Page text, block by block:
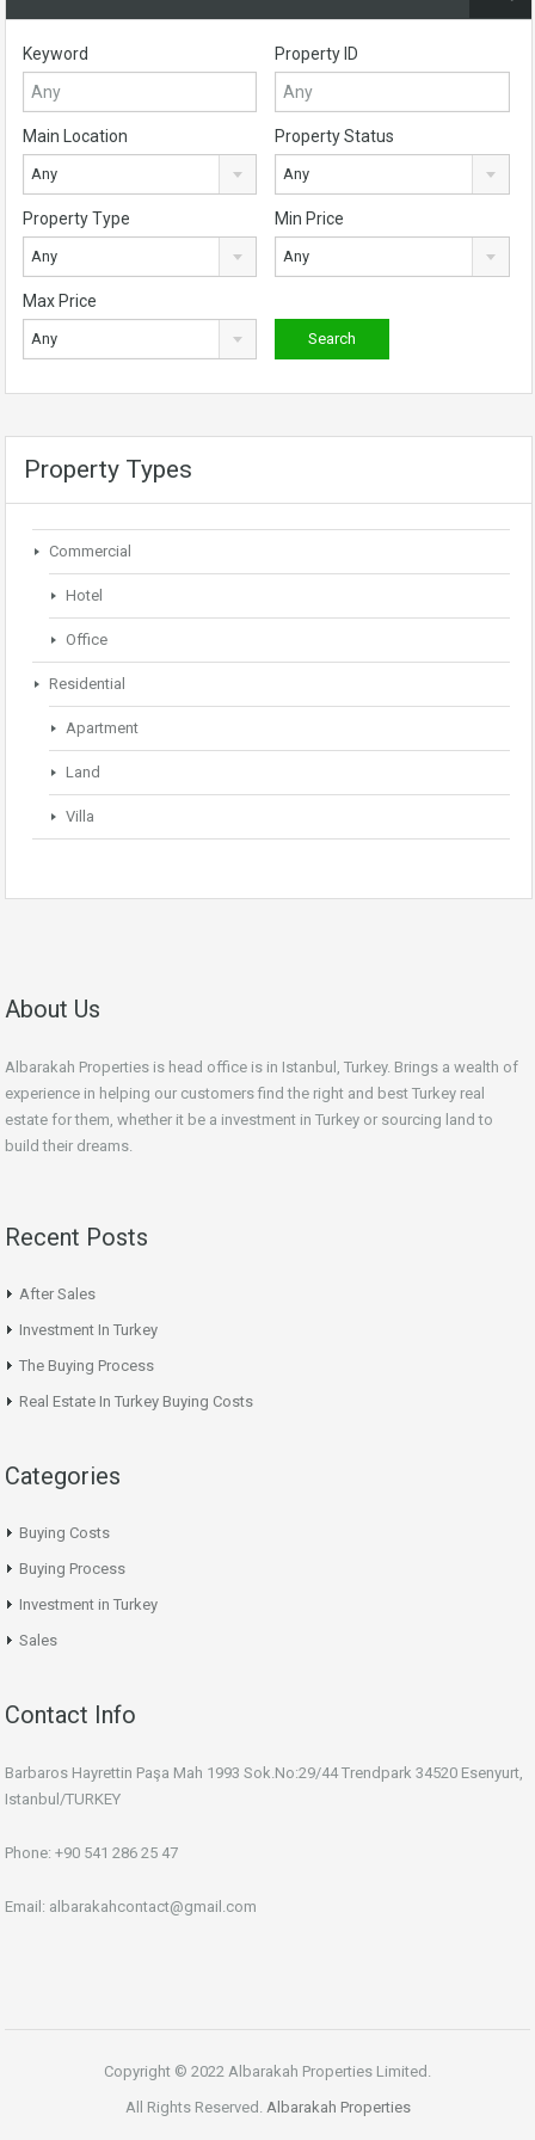
Keyword Property ID
Main Location
Any
Property Status
Any
Property Type
Any
Min Price
Any
Max Price
Any
Property Types
Commercial
Hotel
Office
Residential
Apartment
Land
Villa
About Us
Albarakah Properties is head office is in Istanbul, Turkey. Brings a wealth of
experience in helping our customers find the right and best Turkey real
estate for them, whether it be a investment in Turkey or sourcing land to
build their dreams.
Recent Posts
After Sales
Investment In Turkey
The Buying Process
Real Estate In Turkey Buying Costs
Categories
Buying Costs
Buying Process
Investment in Turkey
Sales
Contact Info
Barbaros Hayrettin Paşa Mah 1993 Sok.No:29/44 Trendpark 34520 Esenyurt,
Istanbul/TURKEY
Phone: +90 541 286 25 47
Email: albarakahcontact@gmail.com
Copyright © 2022 Albarakah Properties Limited.
All Rights Reserved. Albarakah Properties